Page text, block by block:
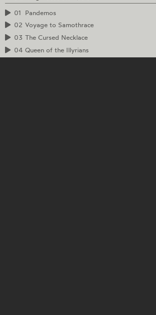
01
Pandemos
02 Voyage to Samothrace
03 The Cursed Necklace
04 Queen of the Illyrians